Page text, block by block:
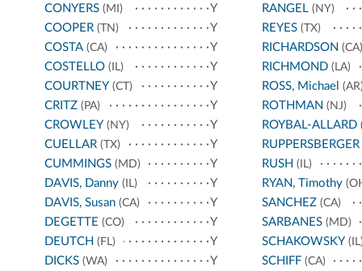
CONYERS (MI)
Y
COOPER (TN)
Y
COSTA (CA)
Y
COSTELLO (IL)
Y
COURTNEY (CT)
Y
CRITZ (PA)
Y
CROWLEY (NY)
Y
CUELLAR (TX)
Y
CUMMINGS (MD)
Y
DAVIS, Danny (IL)
Y
DAVIS, Susan (CA)
Y
DEGETTE (CO)
Y
DEUTCH (FL)
Y
DICKS (WA)
Y
RANGEL(NY)
REYES(TX)
RICHARDSON (CA)
RICHMOND(LA)
ROSS, Michael
ROTHMAN (NJ)
ROYBAL-ALLARD
RUPPERSBERGER
RUSH (IL)
RYAN, Timothy
SANCHEZ(CA)
SARBANES(MD)
SCHAKOWSKY
SCHIFF(CA)